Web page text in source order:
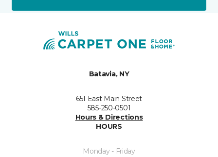
Batavia, NY
651 East Main Street
585-250-0501
Hours & Directions
HOURS
Monday - Friday